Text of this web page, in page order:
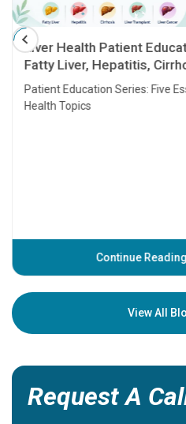
Liver Health Patient
Fatty Liver, Hepatitis,
Transplant and Liver Cancer
Patient Education Series: Five
Health Topics
Continue Reading
View All
Request A